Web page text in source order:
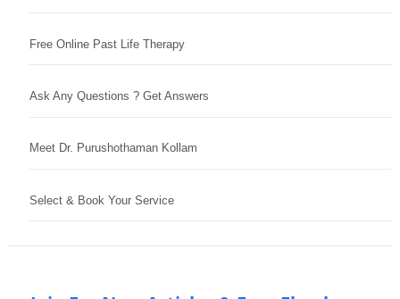
Free Online Past Life Therapy
Ask Any Questions ? Get Answers
Meet Dr. Purushothaman Kollam
Select & Book Your Service